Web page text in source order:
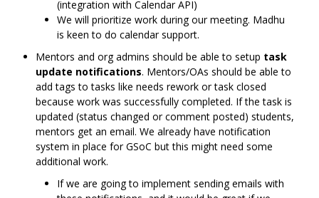
(integration with Calendar API)
We will prioritize work during our meeting. Madhu
is keen to do calendar support.
Mentors and org admins should be able to setup task
update notifications. Mentors/OAs should be able to
add tags to tasks like needs rework or task closed
because work was successfully completed. If the task is
updated (status changed or comment posted) students,
mentors get an email. We already have notification
system in place for GSoC but this might need some
additional work.
If we are going to implement sending emails with